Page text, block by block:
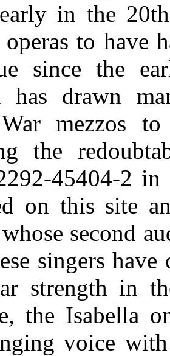
in the
to have
since the
has drawn
mezzos
the
45404-2
on this site
second
singers
strength in
the Isabella
voice